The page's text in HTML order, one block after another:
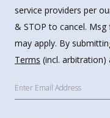
service providers per
& STOP to cancel.
may apply. By
Terms (incl. arbitration)